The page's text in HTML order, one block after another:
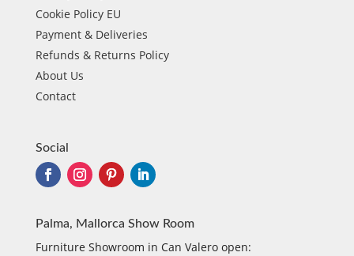
Cookie Policy EU
Payment & Deliveries
Refunds & Returns Policy
About Us
Contact
Social
Palma, Mallorca Show Room
Furniture Showroom in Can Valero open: